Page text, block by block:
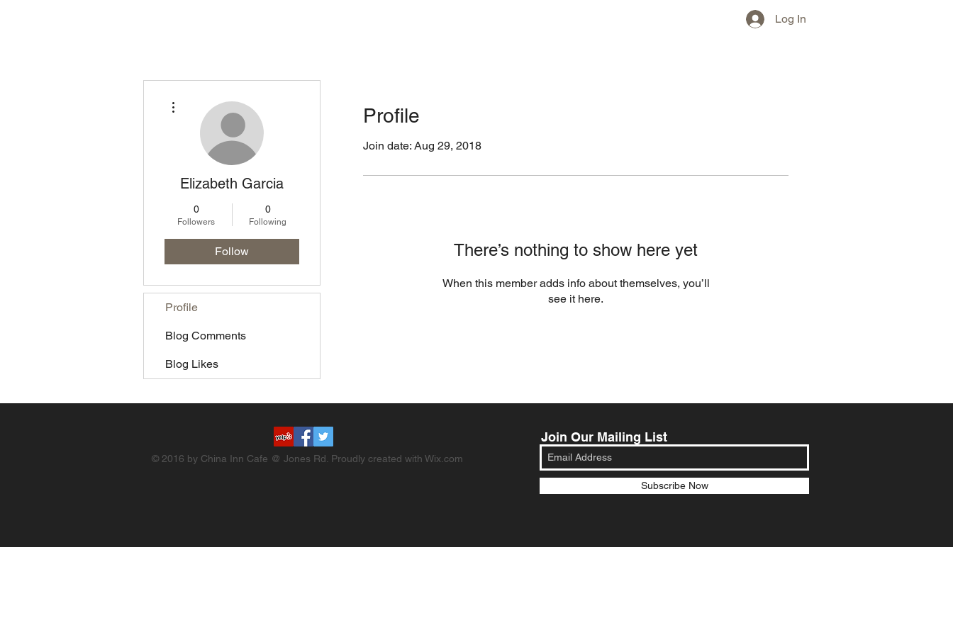
Log In
Profile
Join date: Aug 29, 2018
There’s nothing to show here yet
When this member adds info about themselves, you’ll
see it here.
Elizabeth Garcia
0
Followers
0
Following
Follow
Profile
Blog Comments
Blog Likes
© 2016 by China Inn Cafe @ Jones Rd. Proudly created with Wix.com
Join Our Mailing List
Subscribe Now